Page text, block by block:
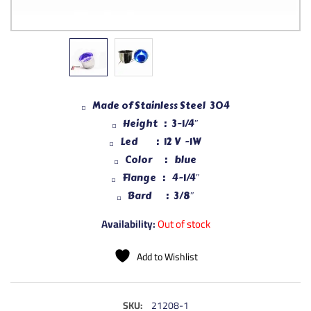
Made of Stainless Steel 304
Height : 3-1/4″
Led : 12 V -1W
Color : blue
Flange : 4-1/4″
Bard : 3/8″
Availability:Out of stock
Add to Wishlist
SKU: 21208-1